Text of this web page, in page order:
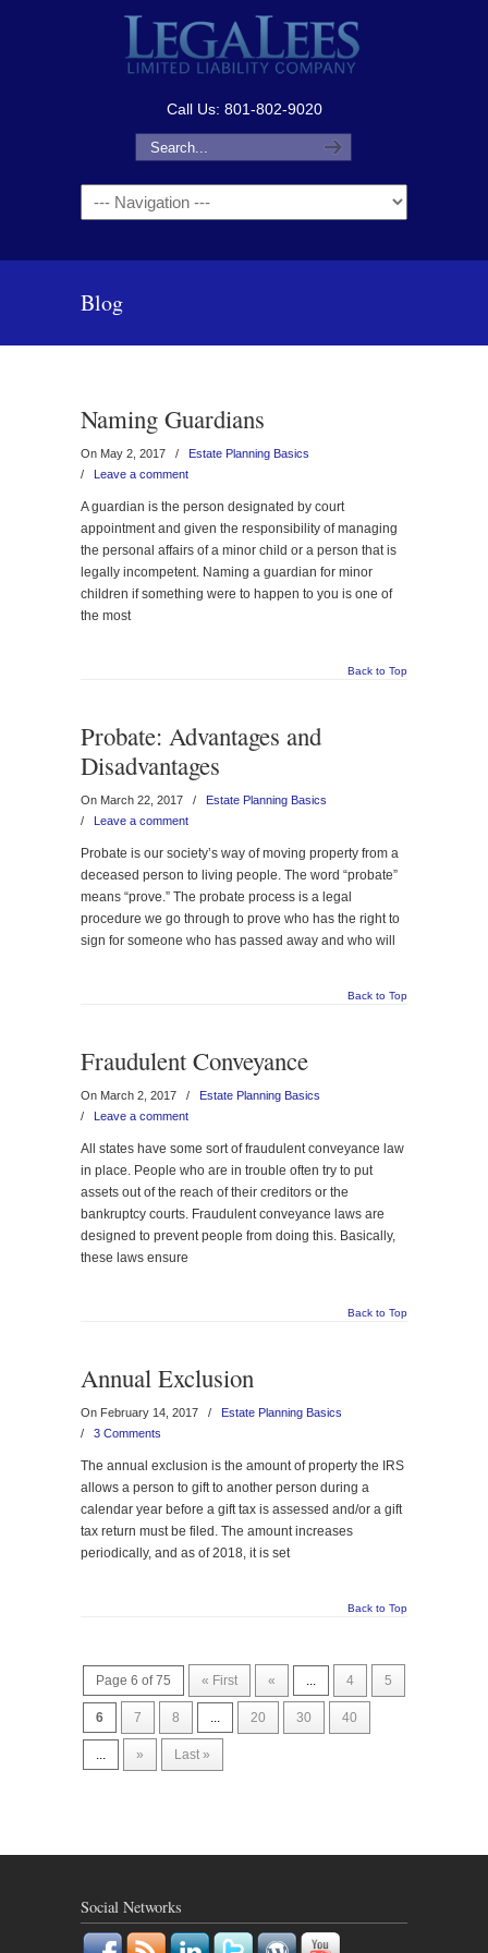
Call Us: 801-802-9020
Navigation
Blog
Naming Guardians
On May 2, 2017 /
Estate Planning Basics
/ Leave a comment
A guardian is the person designated by court
appointment and given the responsibility of managing
the personal affairs of a minor child or a person that is
legally incompetent. Naming a guardian for minor
children if something were to happen to you is one of
the most
Back to Top
Probate: Advantages and
Disadvantages
On March 22, 2017 /
Estate Planning Basics
/ Leave a comment
Probate is our society’s way of moving property from a
deceased person to living people. The word “probate”
means “prove.” The probate process is a legal
procedure we go through to prove who has the right to
sign for someone who has passed away and who will
Back to Top
Fraudulent Conveyance
On March 2, 2017 /
Estate Planning Basics
/ Leave a comment
All states have some sort of fraudulent conveyance law
in place. People who are in trouble often try to put
assets out of the reach of their creditors or the
bankruptcy courts. Fraudulent conveyance laws are
designed to prevent people from doing this. Basically,
these laws ensure
Back to Top
Annual Exclusion
On February 14, 2017 /
Estate Planning Basics
/ 3 Comments
The annual exclusion is the amount of property the IRS
allows a person to gift to another person during a
calendar year before a gift tax is assessed and/or a gift
tax return must be filed. The amount increases
periodically, and as of 2018, it is set
Back to Top
Page 6 of 75 « First « ... 4 5
6 7 8 ... 20 30 40
... » Last »
Social Networks